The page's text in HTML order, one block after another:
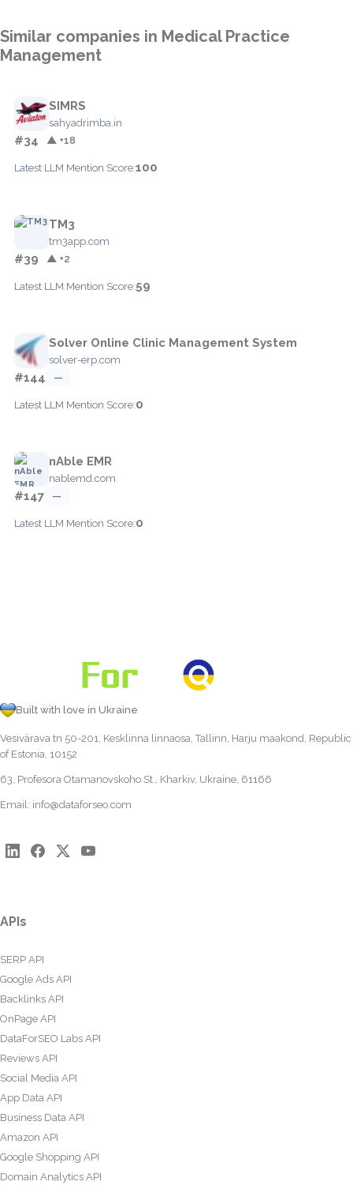
Similar companies in Medical Practice
Management
SIMRS
sahyadrimba.in
#34 ▲ +18
Latest LLM Mention Score:100
TM3
tm3app.com
#39 ▲ +2
Latest LLM Mention Score:59
Solver Online Clinic Management System
solver-erp.com
#144 —
Latest LLM Mention Score:0
nAble EMR
nablemd.com
#147 —
Latest LLM Mention Score:0
Built with love in Ukraine
Vesivärava tn 50-201, Kesklinna linnaosa, Tallinn, Harju maakond, Republic
of Estonia, 10152
63, Profesora Otamanovskoho St., Kharkiv, Ukraine, 61166
Email: info@dataforseo.com
APIs
SERP API
Google Ads API
Backlinks API
OnPage API
DataForSEO Labs API
Reviews API
Social Media API
App Data API
Business Data API
Amazon API
Google Shopping API
Domain Analytics API